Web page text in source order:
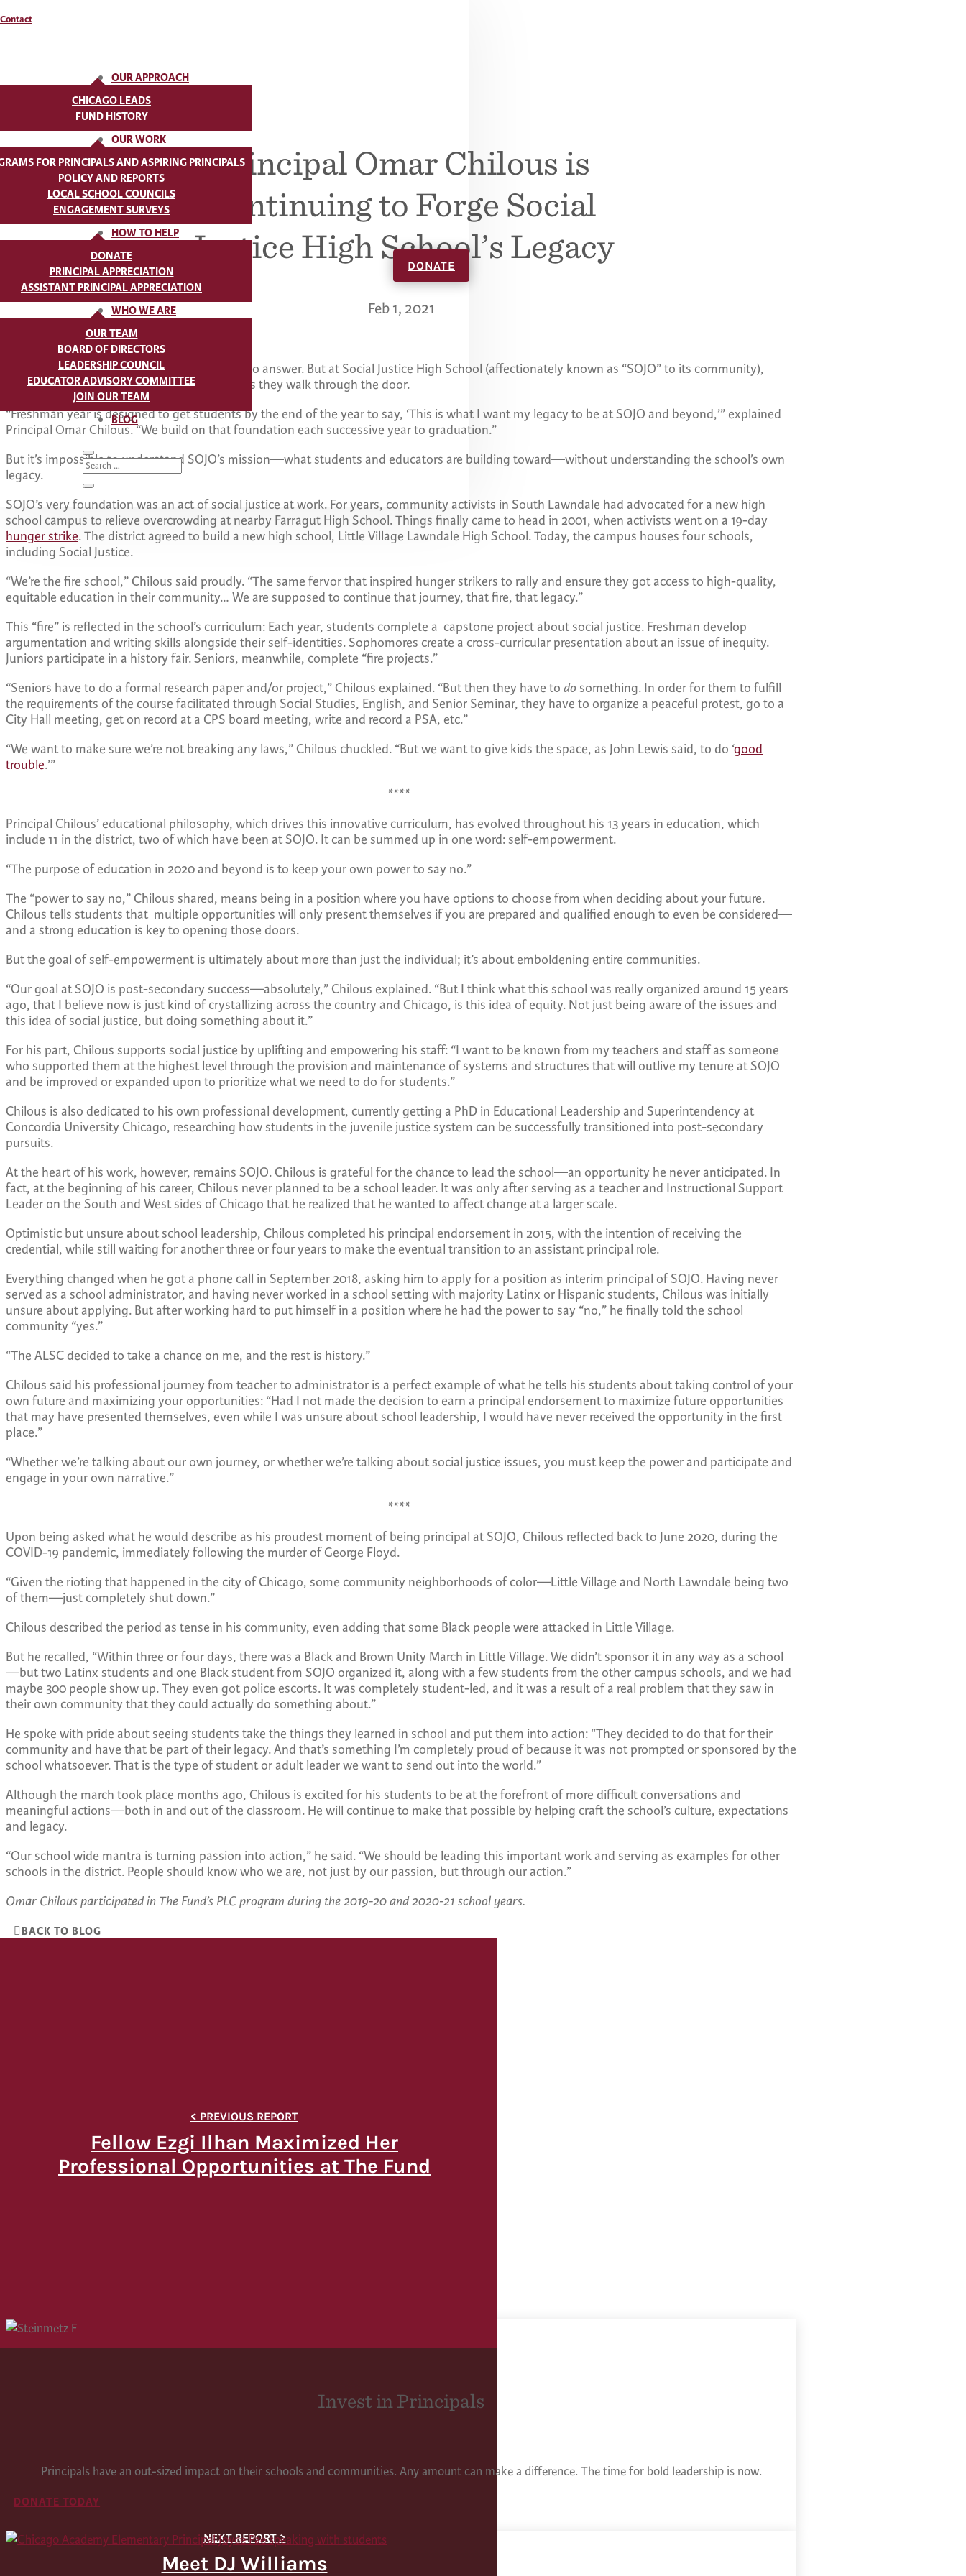
Contact
OUR APPROACH
CHICAGO LEADS
FUND HISTORY
OUR WORK
FOR PRINCIPALS AND ASPIRING PRINCIPALS
POLICY AND REPORTS
LOCAL SCHOOL COUNCILS
ENGAGEMENT SURVEYS
HOW TO HELP
DONATE
PRINCIPAL APPRECIATION
ASSISTANT PRINCIPAL APPRECIATION
WHO WE ARE
OUR TEAM
BOARD OF DIRECTORS
LEADERSHIP COUNCIL
EDUCATOR ADVISORY COMMITTEE
JOIN OUR TEAM
BLOG
DONATE
Principal Omar Chilous is
Continuing to Forge Social
Justice High School’s Legacy
Feb 1, 2021
“Who am I? What will my legacy be?”
For some, these questions might be difficult to answer. But at Social Justice High School (affectionately known as “SOJO” to its community),
students start grappling with them as soon as they walk through the door.
“Freshman year is designed to get students by the end of the year to say, ‘This is what I want my legacy to be at SOJO and beyond,’” explained
Principal Omar Chilous. “We build on that foundation each successive year to graduation.”
But it’s impossible to understand SOJO’s mission—what students and educators are building toward—without understanding the school’s own
legacy.
SOJO’s very foundation was an act of social justice at work. For years, community activists in South Lawndale had advocated for a new high
school campus to relieve overcrowding at nearby Farragut High School. Things finally came to head in 2001, when activists went on a 19-day
hunger strike. The district agreed to build a new high school, Little Village Lawndale High School. Today, the campus houses four schools,
including Social Justice.
“We’re the fire school,” Chilous said proudly. “The same fervor that inspired hunger strikers to rally and ensure they got access to high-quality,
equitable education in their community… We are supposed to continue that journey, that fire, that legacy.”
This “fire” is reflected in the school’s curriculum: Each year, students complete a capstone project about social justice. Freshman develop
argumentation and writing skills alongside their self-identities. Sophomores create a cross-curricular presentation about an issue of inequity.
Juniors participate in a history fair. Seniors, meanwhile, complete “fire projects.”
“Seniors have to do a formal research paper and/or project,” Chilous explained. “But then they have to do something. In order for them to fulfill
the requirements of the course facilitated through Social Studies, English, and Senior Seminar, they have to organize a peaceful protest, go to a
City Hall meeting, get on record at a CPS board meeting, write and record a PSA, etc.”
“We want to make sure we’re not breaking any laws,” Chilous chuckled. “But we want to give kids the space, as John Lewis said, to do ‘good
trouble.’”
****
Principal Chilous’ educational philosophy, which drives this innovative curriculum, has evolved throughout his 13 years in education, which
include 11 in the district, two of which have been at SOJO. It can be summed up in one word: self-empowerment.
“The purpose of education in 2020 and beyond is to keep your own power to say no.”
The “power to say no,” Chilous shared, means being in a position where you have options to choose from when deciding about your future.
Chilous tells students that multiple opportunities will only present themselves if you are prepared and qualified enough to even be considered—
and a strong education is key to opening those doors.
But the goal of self-empowerment is ultimately about more than just the individual; it’s about emboldening entire communities.
“Our goal at SOJO is post-secondary success—absolutely,” Chilous explained. “But I think what this school was really organized around 15 years
ago, that I believe now is just kind of crystallizing across the country and Chicago, is this idea of equity. Not just being aware of the issues and
this idea of social justice, but doing something about it.”
For his part, Chilous supports social justice by uplifting and empowering his staff: “I want to be known from my teachers and staff as someone
who supported them at the highest level through the provision and maintenance of systems and structures that will outlive my tenure at SOJO
and be improved or expanded upon to prioritize what we need to do for students.”
Chilous is also dedicated to his own professional development, currently getting a PhD in Educational Leadership and Superintendency at
Concordia University Chicago, researching how students in the juvenile justice system can be successfully transitioned into post-secondary
pursuits.
At the heart of his work, however, remains SOJO. Chilous is grateful for the chance to lead the school—an opportunity he never anticipated. In
fact, at the beginning of his career, Chilous never planned to be a school leader. It was only after serving as a teacher and Instructional Support
Leader on the South and West sides of Chicago that he realized that he wanted to affect change at a larger scale.
Optimistic but unsure about school leadership, Chilous completed his principal endorsement in 2015, with the intention of receiving the
credential, while still waiting for another three or four years to make the eventual transition to an assistant principal role.
Everything changed when he got a phone call in September 2018, asking him to apply for a position as interim principal of SOJO. Having never
served as a school administrator, and having never worked in a school setting with majority Latinx or Hispanic students, Chilous was initially
unsure about applying. But after working hard to put himself in a position where he had the power to say “no,” he finally told the school
community “yes.”
“The ALSC decided to take a chance on me, and the rest is history.”
Chilous said his professional journey from teacher to administrator is a perfect example of what he tells his students about taking control of your
own future and maximizing your opportunities: “Had I not made the decision to earn a principal endorsement to maximize future opportunities
that may have presented themselves, even while I was unsure about school leadership, I would have never received the opportunity in the first
place.”
“Whether we’re talking about our own journey, or whether we’re talking about social justice issues, you must keep the power and participate and
engage in your own narrative.”
****
Upon being asked what he would describe as his proudest moment of being principal at SOJO, Chilous reflected back to June 2020, during the
COVID-19 pandemic, immediately following the murder of George Floyd.
“Given the rioting that happened in the city of Chicago, some community neighborhoods of color—Little Village and North Lawndale being two
of them—just completely shut down.”
Chilous described the period as tense in his community, even adding that some Black people were attacked in Little Village.
But he recalled, “Within three or four days, there was a Black and Brown Unity March in Little Village. We didn’t sponsor it in any way as a school
—but two Latinx students and one Black student from SOJO organized it, along with a few students from the other campus schools, and we had
maybe 300 people show up. They even got police escorts. It was completely student-led, and it was a result of a real problem that they saw in
their own community that they could actually do something about.”
He spoke with pride about seeing students take the things they learned in school and put them into action: “They decided to do that for their
community and have that be part of their legacy. And that’s something I’m completely proud of because it was not prompted or sponsored by the
school whatsoever. That is the type of student or adult leader we want to send out into the world.”
Although the march took place months ago, Chilous is excited for his students to be at the forefront of more difficult conversations and
meaningful actions—both in and out of the classroom. He will continue to make that possible by helping craft the school’s culture, expectations
and legacy.
“Our school wide mantra is turning passion into action,” he said. “We should be leading this important work and serving as examples for other
schools in the district. People should know who we are, not just by our passion, but through our action.”
Omar Chilous participated in The Fund’s PLC program during the 2019-20 and 2020-21 school years.
BACK TO BLOG
Fellow Ezgi Ilhan Maximized Her
Professional Opportunities at The Fund
Meet DJ Williams
Invest in Principals
Principals have an out-sized impact on their schools and communities. Any amount can make a difference. The time for bold leadership is now.
DONATE TODAY